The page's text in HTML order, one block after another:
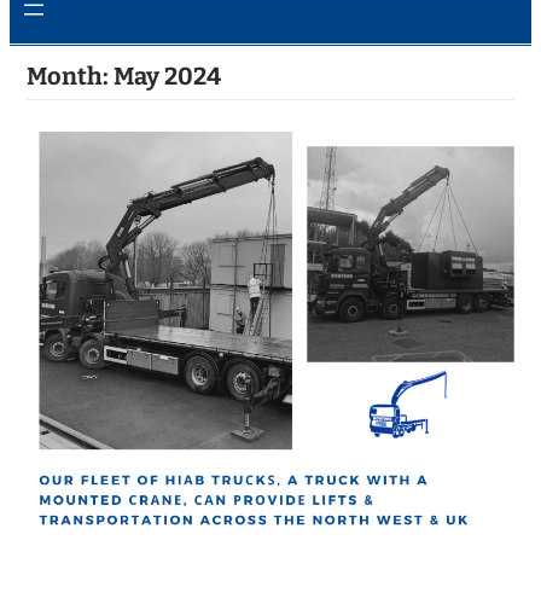
Month: May 2024